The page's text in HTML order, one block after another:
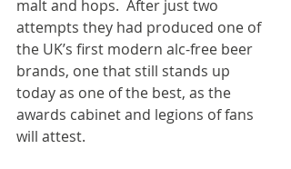
malt and hops.  After just two
attempts they had produced one of
the UK’s first modern alc-free beer
brands, one that still stands up
today as one of the best, as the
awards cabinet and legions of fans
will attest.